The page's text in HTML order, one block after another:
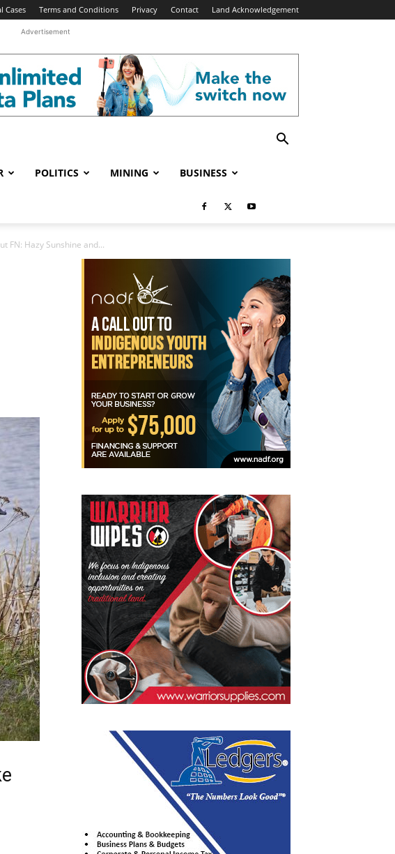
Cases Terms and Conditions Privacy Contact Land Acknowledgement
Advertisement
POLITICS MINING BUSINESS
FN: Hazy Sunshine and...